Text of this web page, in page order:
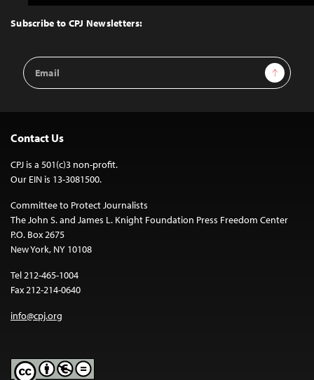
Top
Subscribe to CPJ Newsletters:
Email
Address
Sign Up
Contact Us
CPJ is a 501(c)3 non-profit.
Our EIN is 13-3081500.
Committee to Protect Journalists
The John S. and James L. Knight Foundation Press Freedom Center
P.O. Box 2675
New York, NY 10108
Tel 212-465-1004
Fax 212-214-0640
info@cpj.org